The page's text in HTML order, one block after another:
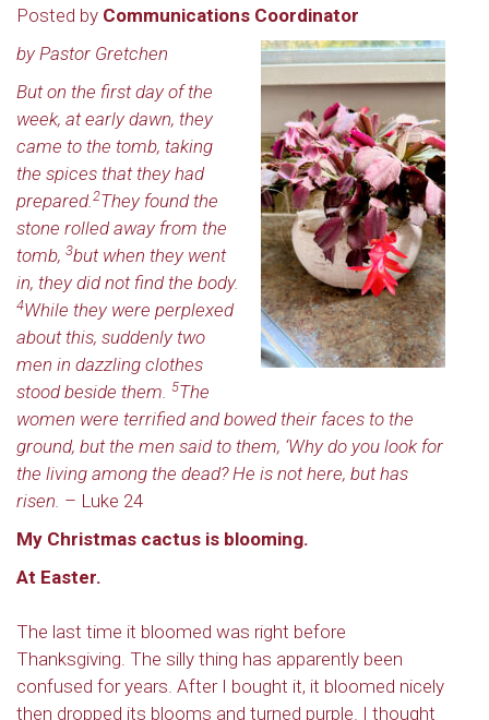
Posted by Communications Coordinator
by Pastor Gretchen
But on the first day of the
week, at early dawn, they
came to the tomb, taking
the spices that they had
prepared. 2They found the
stone rolled away from the
tomb, 3but when they went
in, they did not find the body.
4While they were perplexed
about this, suddenly two
men in dazzling clothes
stood beside them. 5The
women were terrified and bowed their faces to the
ground, but the men said to them, ‘Why do you look for
the living among the dead? He is not here, but has
risen. – Luke 24
My Christmas cactus is blooming.
At Easter.
The last time it bloomed was right before
Thanksgiving. The silly thing has apparently been
confused for years. After I bought it, it bloomed nicely
then dropped its blooms and turned purple. I thought